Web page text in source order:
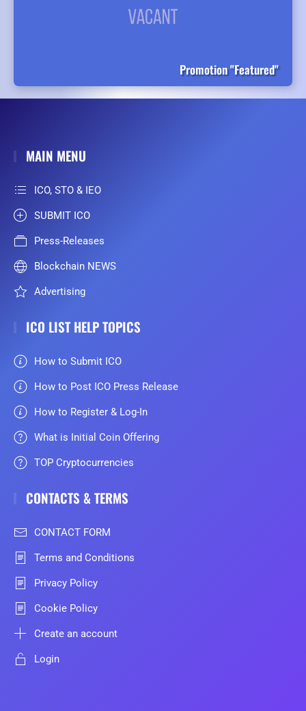
Promotion "Featured"
MAIN MENU
ICO, STO & IEO
SUBMIT ICO
Press-Releases
Blockchain NEWS
Advertising
ICO LIST HELP TOPICS
How to Submit ICO
How to Post ICO Press Release
How to Register & Log-In
What is Initial Coin Offering
TOP Cryptocurrencies
CONTACTS & TERMS
CONTACT FORM
Terms and Conditions
Privacy Policy
Cookie Policy
Create an account
Login